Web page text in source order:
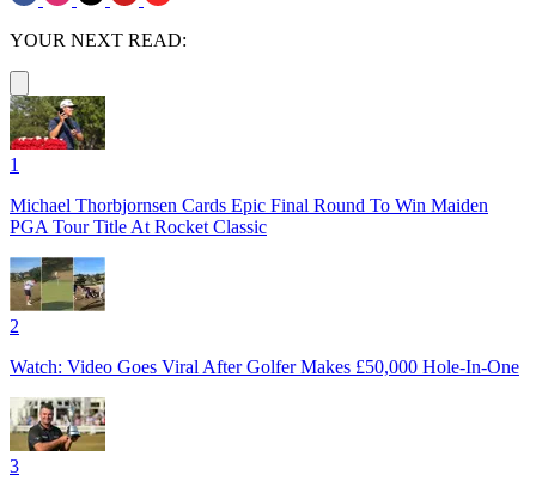
YOUR NEXT READ:
1
Michael Thorbjornsen Cards Epic Final Round To Win Maiden
PGA Tour Title At Rocket Classic
2
Watch: Video Goes Viral After Golfer Makes £50,000 Hole-In-One
3